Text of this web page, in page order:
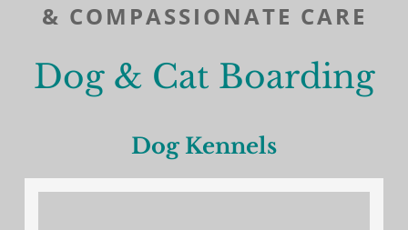
& COMPASSIONATE CARE
Dog & Cat Boarding
Dog Kennels